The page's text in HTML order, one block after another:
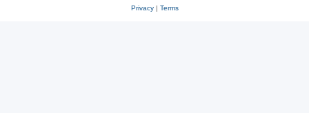
Privacy| Terms